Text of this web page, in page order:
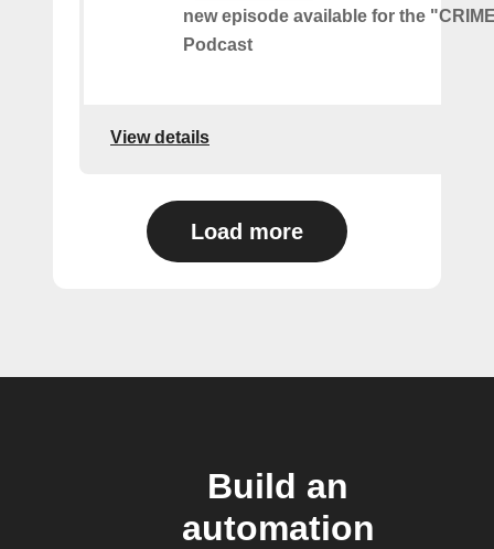
new episode available for the
Podcast
View details
Load more
Build an
automation